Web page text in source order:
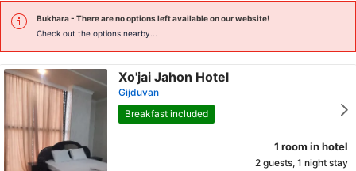
Bukhara- There are no options left available on our website!
Check out the options nearby...
Xo'jai Jahon Hotel
Gijduvan
Breakfast included
1 room in hotel
2 guests, 1 night stay